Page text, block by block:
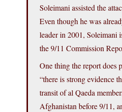
Soleimani assisted the
Even though he was
leader in 2001, Soleimani
the 9/11 Commission
One thing the report does
“there is strong evidence
transit of al Qaeda
Afghanistan before 9/11,